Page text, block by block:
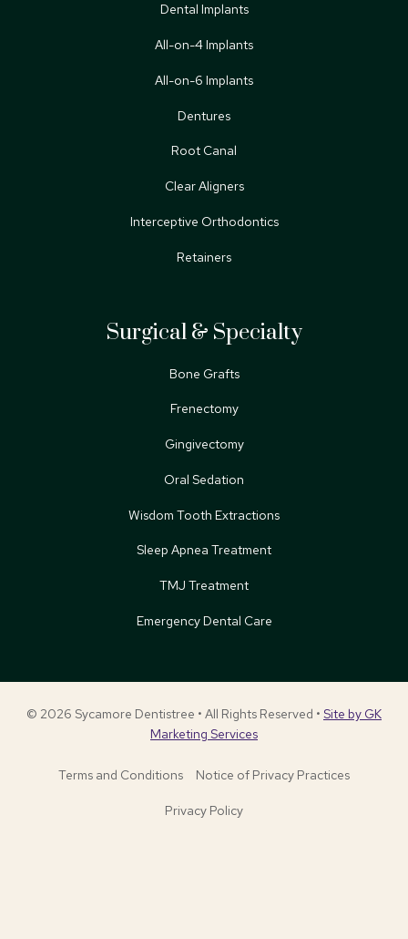
Dental Implants
All-on-4 Implants
All-on-6 Implants
Dentures
Root Canal
Clear Aligners
Interceptive Orthodontics
Retainers
Surgical & Specialty
Bone Grafts
Frenectomy
Gingivectomy
Oral Sedation
Wisdom Tooth Extractions
Sleep Apnea Treatment
TMJ Treatment
Emergency Dental Care
© 2026 Sycamore Dentistree • All Rights Reserved • Site by GK
Marketing Services
Terms and Conditions Notice of Privacy Practices
Privacy Policy